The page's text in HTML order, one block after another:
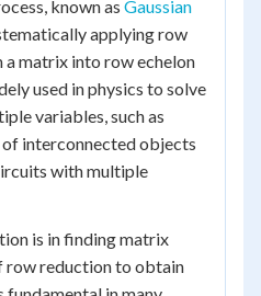
known as Gaussian
applying row
matrix into row echelon
used in physics to solve
variables, such as
interconnected objects
with multiple
is in finding matrix
row reduction to obtain